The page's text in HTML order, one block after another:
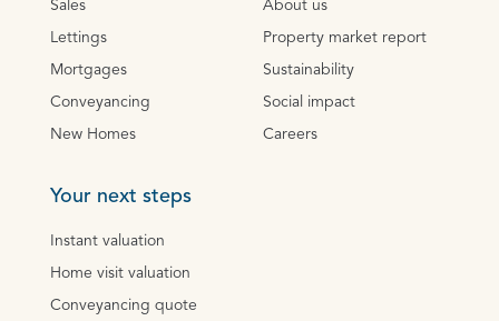
Sales
Lettings
Mortgages
Conveyancing
New Homes
About us
Property market report
Sustainability
Social impact
Careers
Your next steps
Instant valuation
Home visit valuation
Conveyancing quote